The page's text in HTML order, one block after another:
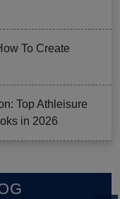
To Create
Top Athleisure
in 2026